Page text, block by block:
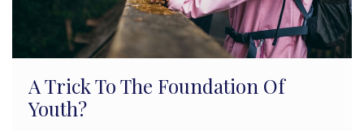
A Trick To The Foundation Of
Youth?